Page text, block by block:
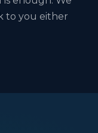
to you either